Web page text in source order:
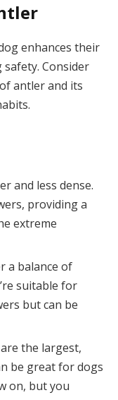
enhances their
Consider
antler and its
and less dense.
providing a
extreme
a balance of
suitable for
but can be
the largest,
be great for dogs
on, but you